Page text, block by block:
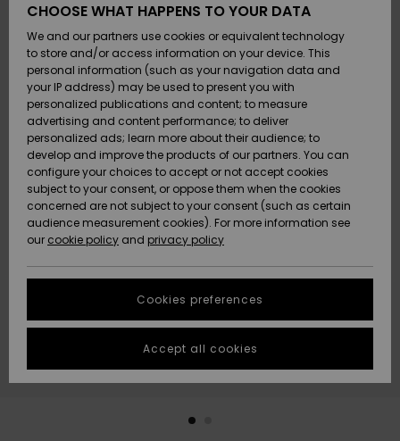
Kengät ja
sandaalit
Surffaus /
Vesi
Snow
Uutuudet
Suosikit
Kengät ja
sandaalit
Surffaus /
Vesi
Lumi
Uutuudet
Suosikit
Suosikit
Snow
SURF
Highlights
Yhteisö
SNOW
Naisten
Talvivarusteet
Highlights
Community
SALE ON
SALE
Outlet
Women
HELP &
CONTACT
Payment
Gift Card
Quiksilver
Freedom
Data Protection
Start a
conversation
fastest answer
to your
question.
Start a
STORELOCATOR
GIFTCARDS
CHOOSE WHAT HAPPENS TO YOUR DATA
We and our partners use cookies or equivalent technology
to store and/or access information on your device. This
personal information (such as your navigation data and
your IP address) may be used to present you with
personalized publications and content; to measure
advertising and content performance; to deliver
personalized ads; learn more about their audience; to
develop and improve the products of our partners. You can
configure your choices to accept or not accept cookies
subject to your consent, or oppose them when the cookies
concerned are not subject to your consent (such as certain
audience measurement cookies). For more information see
our cookie policy and privacy policy
Cookies preferences
Accept all cookies